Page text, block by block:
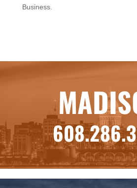
Business.